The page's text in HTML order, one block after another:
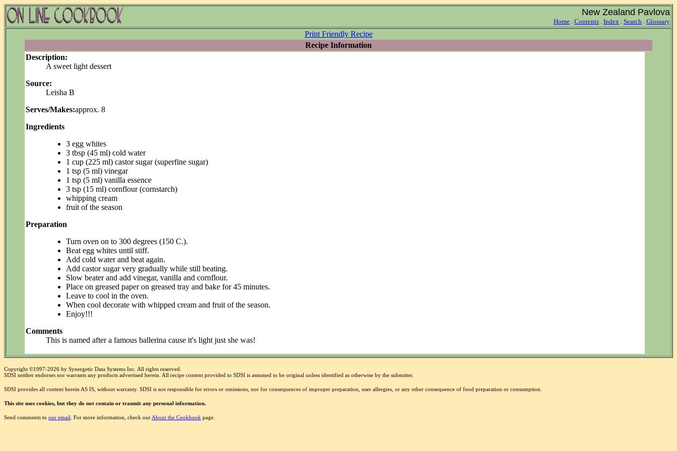
New Zealand Pavlova
Home . Contents . Index . Search . Glossary
Print Friendly Recipe
Recipe Information
Description:
A sweet light dessert
Source:
Leisha B
Serves/Makes:approx. 8
Ingredients
3 egg whites
3 tbsp (45 ml) cold water
1 cup (225 ml) castor sugar (superfine sugar)
1 tsp (5 ml) vinegar
1 tsp (5 ml) vanilla essence
3 tsp (15 ml) cornflour (cornstarch)
whipping cream
fruit of the season
Preparation
Turn oven on to 300 degrees (150 C.).
Beat egg whites until stiff.
Add cold water and beat again.
Add castor sugar very gradually while still beating.
Slow beater and add vinegar, vanilla and cornflour.
Place on greased paper on greased tray and bake for 45 minutes.
Leave to cool in the oven.
When cool decorate with whipped cream and fruit of the season.
Enjoy!!!
Comments
This is named after a famous ballerina cause it's light just she was!
Copyright ©1997-2026 by Synergetic Data Systems Inc. All rights reserved.
SDSI neither endorses nor warrants any products advertised herein. All recipe content provided to SDSI is assumed to be original unless identified as otherwise by the submitter.
SDSI provides all content herein AS IS, without warranty. SDSI is not responsible for errors or omissions, nor for consequences of improper preparation, user allergies, or any other consequence of food preparation or consumption.
This site uses cookies, but they do not contain or tranmit any personal information.
Send comments to our email . For more information, check our About the Cookbook page.